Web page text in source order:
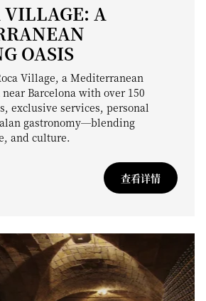
VILLAGE: A
OASIS
Village, a Mediterranean
Barcelona with over 150
exclusive services, personal
gastronomy—blending
and culture.
查看详情